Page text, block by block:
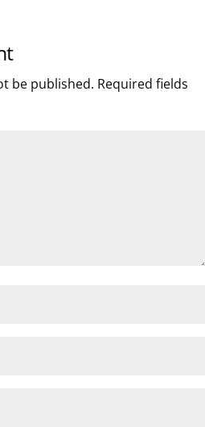
be published. Required fields